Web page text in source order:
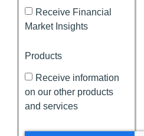
Receive Financial
Market Insights
Products
Receive information
on our other products
and services